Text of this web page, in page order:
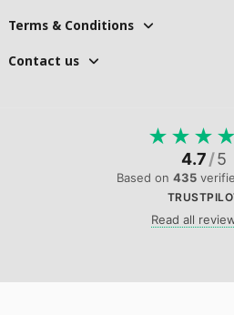
Terms & Conditions
Contact us
★ ★ ★ ★
4.7/5
Based on 435
Read all